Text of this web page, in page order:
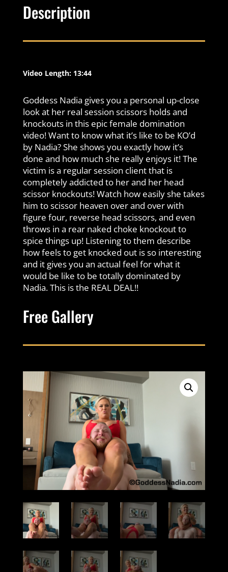
Description
Video Length: 13:44
Goddess Nadia gives you a personal up-close
look at her real session scissors holds and
knockouts in this epic female domination
video! Want to know what it’s like to be KO’d
by Nadia? She shows you exactly how it’s
done and how much she really enjoys it! The
victim is a regular session client that is
completely addicted to her and her head
scissor knockouts! Watch how easily she takes
him to scissor heaven over and over with
figure four, reverse head scissors, and even
throws in a rear naked choke knockout to
spice things up! Listening to them describe
how feels to get knocked out is so interesting
and it gives you an actual feel for what it
would be like to be totally dominated by
Nadia. This is the REAL DEAL!!
Free Gallery